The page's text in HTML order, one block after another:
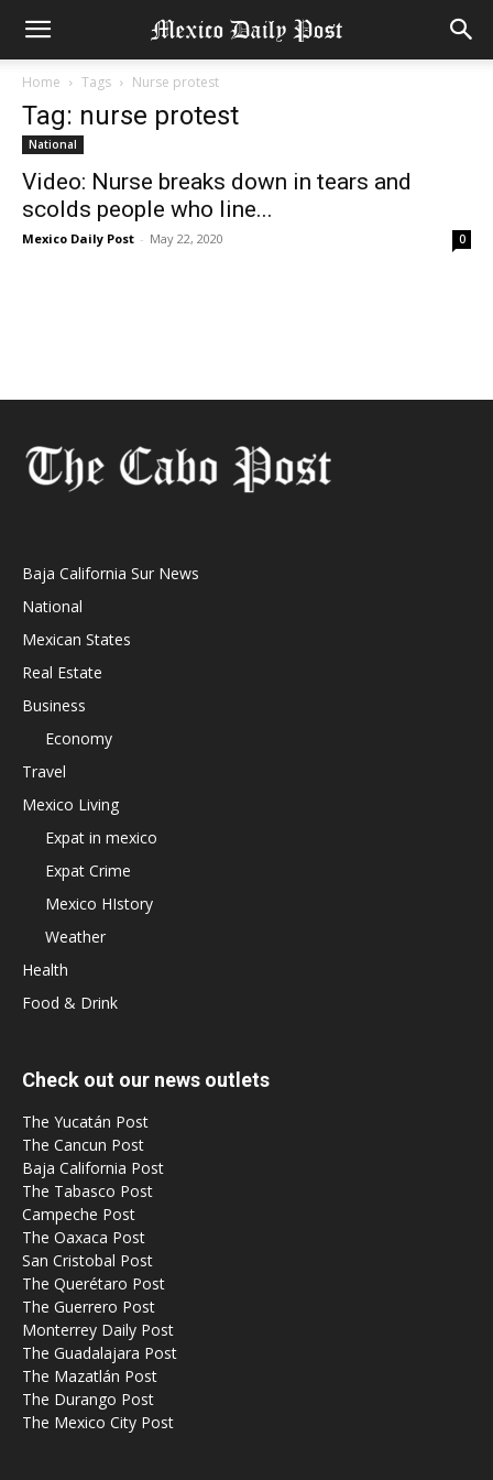
Home Tags Nurse protest
Tag: nurse protest
National
Video: Nurse breaks down in tears and
scolds people who line...
Mexico Daily Post - May 22, 2020 0
Baja California Sur News
National
Mexican States
Real Estate
Business
Economy
Travel
Mexico Living
Expat in mexico
Expat Crime
Mexico HIstory
Weather
Health
Food & Drink
Check out our news outlets
The Yucatán Post
The Cancun Post
Baja California Post
The Tabasco Post
Campeche Post
The Oaxaca Post
San Cristobal Post
The Querétaro Post
The Guerrero Post
Monterrey Daily Post
The Guadalajara Post
The Mazatlán Post
The Durango Post
The Mexico City Post